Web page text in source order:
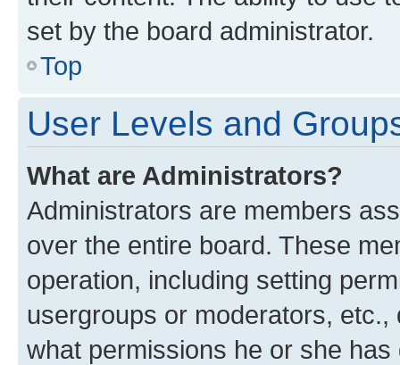
set by the board administrator.
Top
User Levels and
What are Administrators?
Administrators are members
over the entire board. These
operation, including setting
usergroups or moderators,
what permissions he or she